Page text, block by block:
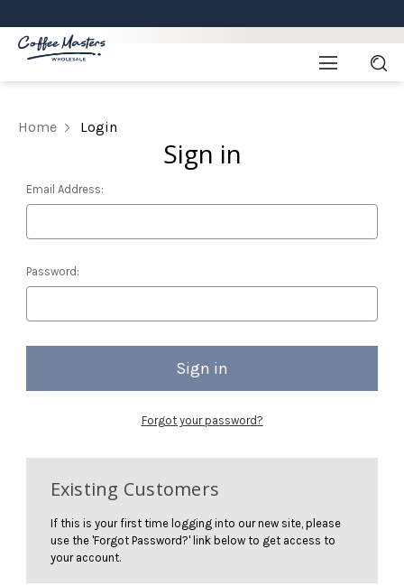
Home Login
Sign in
Email Address:
Password:
Forgot your password?
Existing Customers
If this is your first time logging into our new site, please
use the 'Forgot Password?' link below to get access to
your account.